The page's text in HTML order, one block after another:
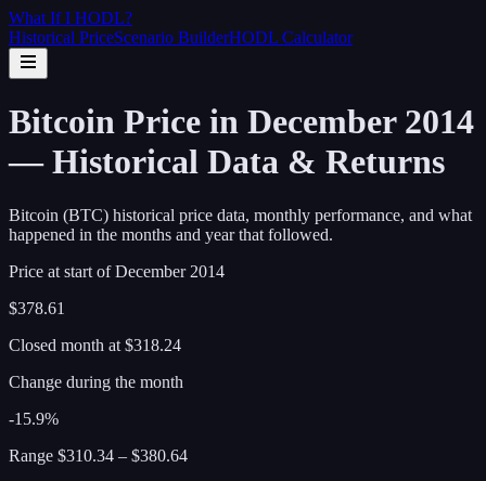
What If I HODL?
Historical PriceScenario BuilderHODL Calculator
Bitcoin Price in December 2014
— Historical Data & Returns
Bitcoin (BTC) historical price data, monthly performance, and what
happened in the months and year that followed.
Price at start ofDecember 2014
$378.61
Closed month at $318.24
Change during the month
-15.9%
Range $310.34 – $380.64